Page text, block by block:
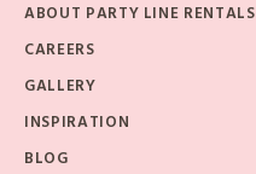
ABOUT PARTY LINE RENTALS
CAREERS
GALLERY
INSPIRATION
BLOG